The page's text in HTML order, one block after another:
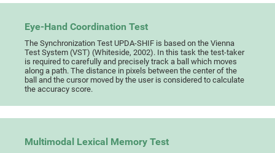
Eye-Hand Coordination Test
The Synchronization Test UPDA-SHIF is based on the Vienna
Test System (VST) (Whiteside, 2002). In this task the test-taker
is required to carefully and precisely track a ball which moves
along a path. The distance in pixels between the center of the
ball and the cursor moved by the user is considered to calculate
the accuracy score.
Multimodal Lexical Memory Test